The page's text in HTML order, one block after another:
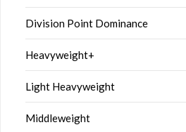
Division Point Dominance
Heavyweight+
Light Heavyweight
Middleweight